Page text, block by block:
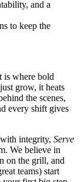
and a
to keep the
is where bold
grow, it heats
the scenes,
every shift gives
integrity, Serve
We believe in
on the grill, and
teams) start